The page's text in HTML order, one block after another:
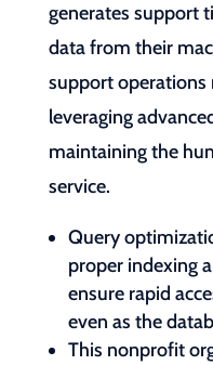
generates support
data from their
support operations
leveraging
maintaining the
service.
Query
proper indexing
ensure rapid
even as the
This nonprofit